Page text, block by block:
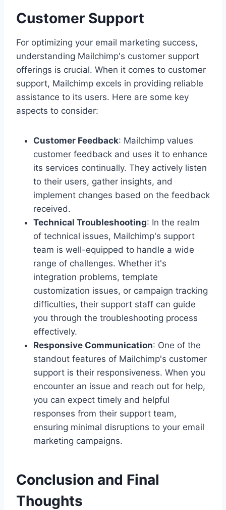
Customer Support
For optimizing your email marketing success,
understanding Mailchimp's customer support
offerings is crucial. When it comes to customer
support, Mailchimp excels in providing reliable
assistance to its users. Here are some key
aspects to consider:
Customer Feedback: Mailchimp values
customer feedback and uses it to enhance
its services continually. They actively listen
to their users, gather insights, and
implement changes based on the feedback
received.
Technical Troubleshooting: In the realm
of technical issues, Mailchimp's support
team is well-equipped to handle a wide
range of challenges. Whether it's
integration problems, template
customization issues, or campaign tracking
difficulties, their support staff can guide
you through the troubleshooting process
effectively.
Responsive Communication: One of the
standout features of Mailchimp's customer
support is their responsiveness. When you
encounter an issue and reach out for help,
you can expect timely and helpful
responses from their support team,
ensuring minimal disruptions to your email
marketing campaigns.
Conclusion and Final
Thoughts